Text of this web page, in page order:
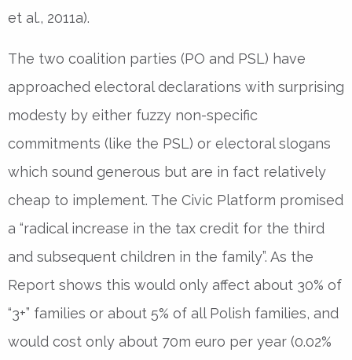
et al., 2011a).
The two coalition parties (PO and PSL) have
approached electoral declarations with surprising
modesty by either fuzzy non-specific
commitments (like the PSL) or electoral slogans
which sound generous but are in fact relatively
cheap to implement. The Civic Platform promised
a “radical increase in the tax credit for the third
and subsequent children in the family”. As the
Report shows this would only affect about 30% of
“3+” families or about 5% of all Polish families, and
would cost only about 70m euro per year (0.02%